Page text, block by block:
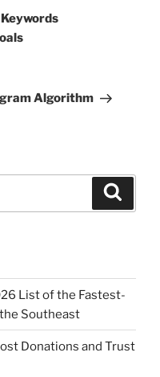
Keywords
Algorithm
List of the Fastest-
Southeast
Donations and Trust